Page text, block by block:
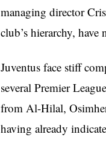
managing director
club’s hierarchy,
Juventus face stiff
several Premier
from Al-Hilal,
having already